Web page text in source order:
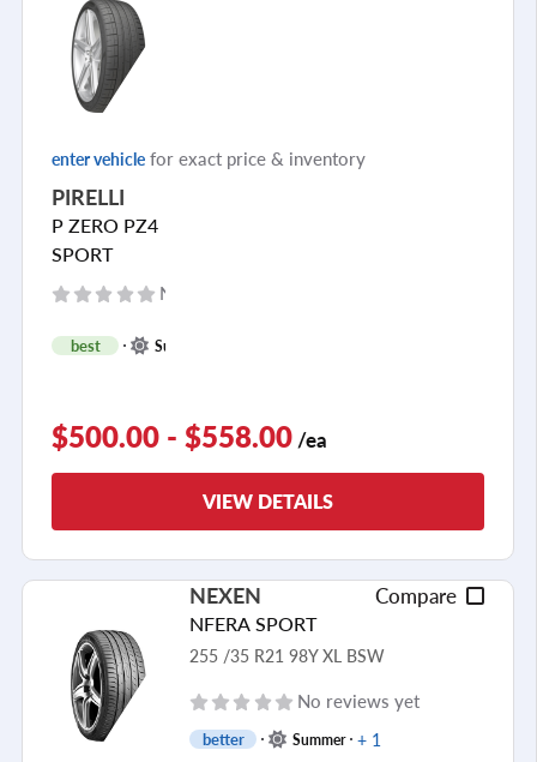
enter vehicle for exact price & inventory
PIRELLI
P ZERO PZ4
SPORT
No reviews yet
best Summer
$500.00 - $558.00/ea
VIEW DETAILS
NEXEN Compare
NFERA SPORT
255 /35 R21 98Y XL BSW
No reviews yet
better Summer + 1